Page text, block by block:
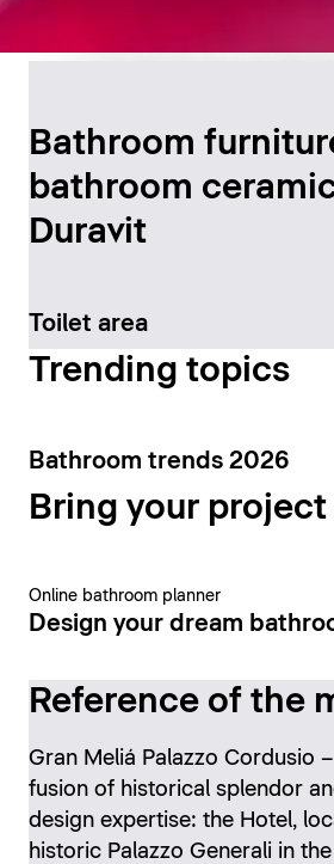
Design
Discover now
Bathroom
bathroom
Duravit
Toilet area
Trending topics
Bathroom trends 2026
Bring your
Online bathroom planner
Design your dream
Reference of the
Gran Meliá Palazzo Cordusio
fusion of historical splendor
design expertise: the Hotel,
historic Palazzo Generali in